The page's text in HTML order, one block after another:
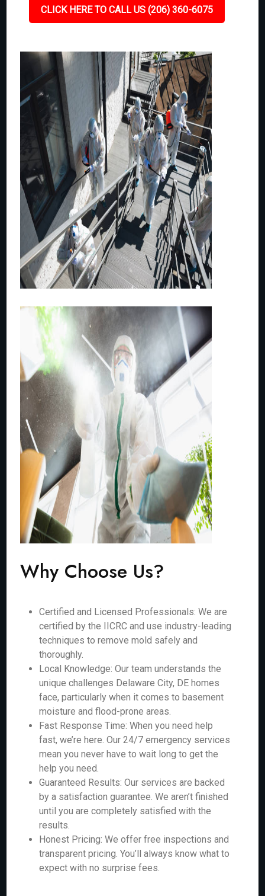
CLICK HERE TO CALL US (206) 360-6075
Why Choose Us?
Certified and Licensed Professionals: We are
certified by the IICRC and use industry-leading
techniques to remove mold safely and
thoroughly.
Local Knowledge: Our team understands the
unique challenges Delaware City, DE homes
face, particularly when it comes to basement
moisture and flood-prone areas.
Fast Response Time: When you need help
fast, we’re here. Our 24/7 emergency services
mean you never have to wait long to get the
help you need.
Guaranteed Results: Our services are backed
by a satisfaction guarantee. We aren’t finished
until you are completely satisfied with the
results.
Honest Pricing: We offer free inspections and
transparent pricing. You’ll always know what to
expect with no surprise fees.